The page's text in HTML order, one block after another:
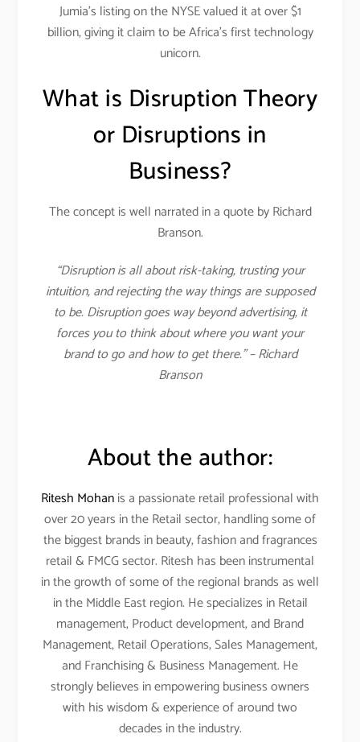
Jumia’s listing on the NYSE valued it at over $1
billion, giving it claim to be Africa’s first technology
unicorn.
What is Disruption Theory
or Disruptions in
Business?
The concept is well narrated in a quote by Richard
Branson.
“Disruption is all about risk-taking, trusting your
intuition, and rejecting the way things are supposed
to be. Disruption goes way beyond advertising, it
forces you to think about where you want your
brand to go and how to get there.” – Richard
Branson
About the author:
Ritesh Mohanis a passionate retail professional with
over 20 years in the Retail sector, handling some of
the biggest brands in beauty, fashion and fragrances
retail & FMCG sector. Ritesh has been instrumental
in the growth of some of the regional brands as well
in the Middle East region. He specializes in Retail
management, Product development, and Brand
Management, Retail Operations, Sales Management,
and Franchising & Business Management. He
strongly believes in empowering business owners
with his wisdom & experience of around two
decades in the industry.